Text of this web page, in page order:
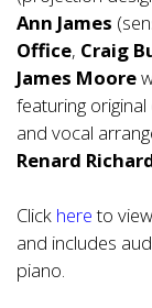
Ann James
Office, Craig
James Moore
featuring
and vocal
Renard
Click here to
and includes
piano.